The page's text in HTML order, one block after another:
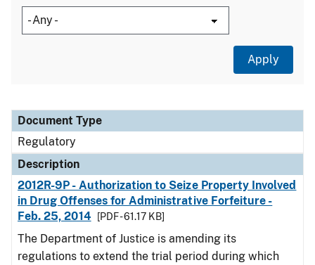
Document Type
Description
Category
Document Type
Regulatory
Description
2012R-9P - Authorization to Seize Property Involved
in Drug Offenses for Administrative Forfeiture -
Feb. 25, 2014
[PDF - 61.17 KB]
The Department of Justice is amending its
regulations to extend the trial period during which